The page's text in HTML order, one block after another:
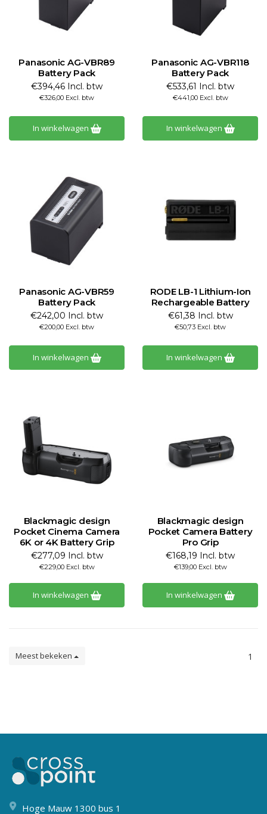
Panasonic AG-VBR89
Battery Pack
€394,46 Incl. btw
€326,00 Excl. btw
In winkelwagen
Panasonic AG-VBR118
Battery Pack
€533,61 Incl. btw
€441,00 Excl. btw
In winkelwagen
Panasonic AG-VBR59
Battery Pack
€242,00 Incl. btw
€200,00 Excl. btw
In winkelwagen
RODE LB-1 Lithium-Ion
Rechargeable Battery
€61,38 Incl. btw
€50,73 Excl. btw
In winkelwagen
Blackmagic design
Pocket Cinema Camera
6K or 4K Battery Grip
€277,09 Incl. btw
€229,00 Excl. btw
In winkelwagen
Blackmagic design
Pocket Camera Battery
Pro Grip
€168,19 Incl. btw
€139,00 Excl. btw
In winkelwagen
Meest bekeken 1
Hoge Mauw 1300 bus 1